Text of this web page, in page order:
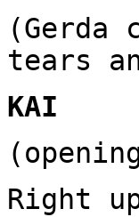
(Gerda
tears
KAI
Right